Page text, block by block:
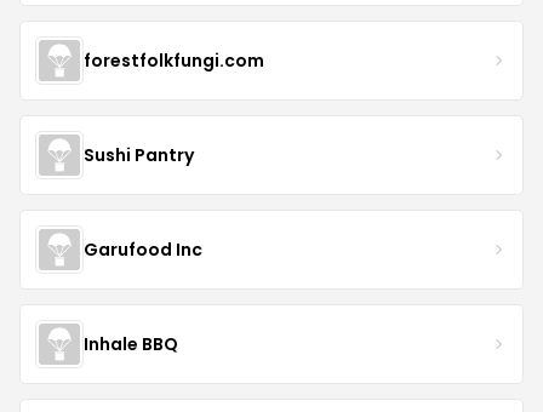
forestfolkfungi.com
Sushi Pantry
Garufood Inc
Inhale BBQ